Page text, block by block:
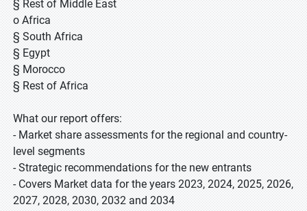
§ Rest of Middle East
o Africa
§ South Africa
§ Egypt
§ Morocco
§ Rest of Africa
What our report offers:
- Market share assessments for the regional and country-
level segments
- Strategic recommendations for the new entrants
- Covers Market data for the years 2023, 2024, 2025, 2026,
2027, 2028, 2030, 2032 and 2034